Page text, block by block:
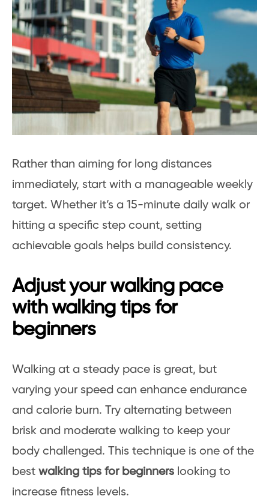
Rather than aiming for long distances
immediately, start with a manageable weekly
target. Whether it’s a 15-minute daily walk or
hitting a specific step count, setting
achievable goals helps build consistency.
Adjust your walking pace
with walking tips for
beginners
Walking at a steady pace is great, but
varying your speed can enhance endurance
and calorie burn. Try alternating between
brisk and moderate walking to keep your
body challenged. This technique is one of the
best walking tips for beginners looking to
increase fitness levels.